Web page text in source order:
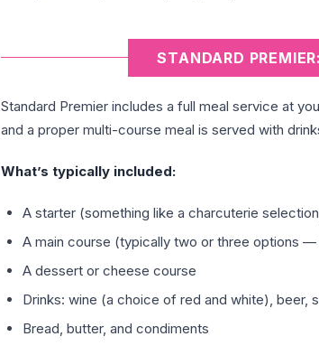
STANDARD
Standard Premier includes a full meal service at
and a proper multi-course meal is served with
What’s typically included:
A starter (something like a charcuterie
A main course (typically two or three options —
A dessert or cheese course
Drinks: wine (a choice of red and white), beer,
Bread, butter, and condiments